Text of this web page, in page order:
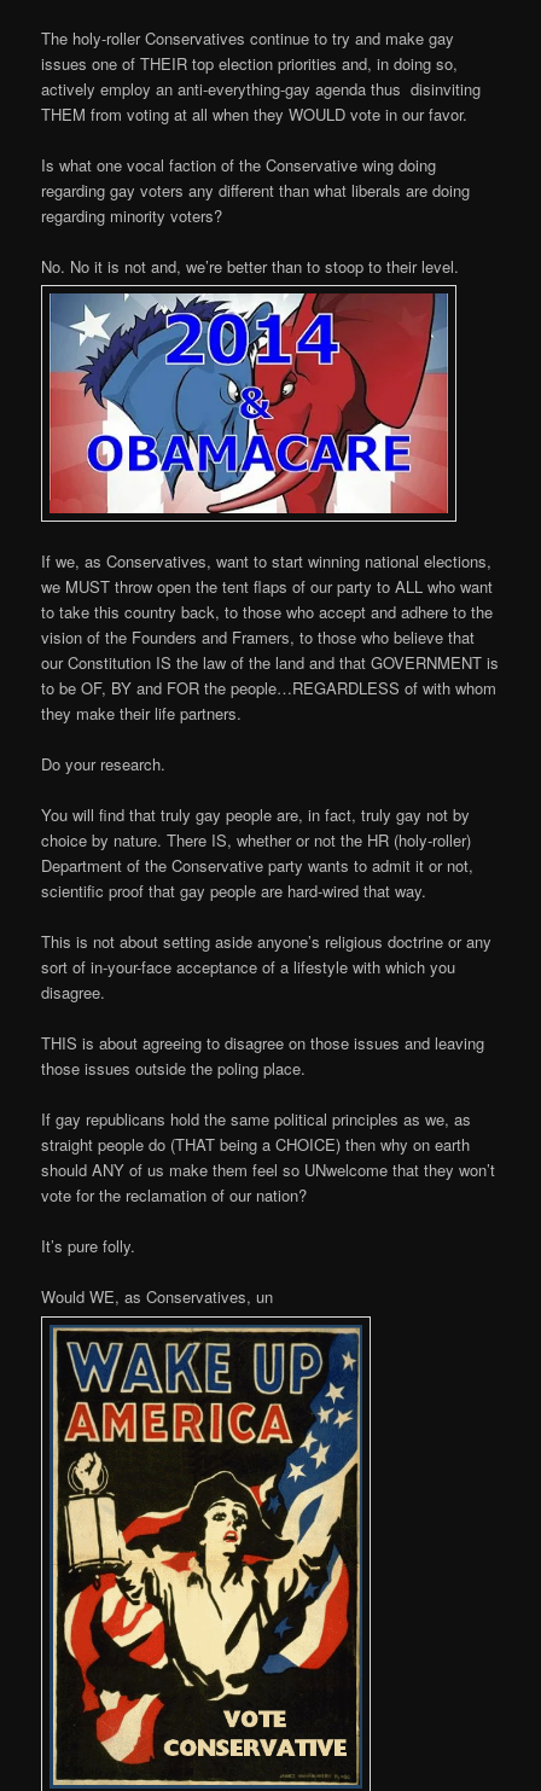
The holy-roller Conservatives continue to try and make gay
issues one of THEIR top election priorities and, in doing so,
actively employ an anti-everything-gay agenda thus disinviting
THEM from voting at all when they WOULD vote in our favor.
Is what one vocal faction of the Conservative wing doing
regarding gay voters any different than what liberals are doing
regarding minority voters?
No. No it is not and, we’re better than to stoop to their level.
If we, as Conservatives, want to start winning national elections,
we MUST throw open the tent flaps of our party to ALL who want
to take this country back, to those who accept and adhere to the
vision of the Founders and Framers, to those who believe that
our Constitution IS the law of the land and that GOVERNMENT is
to be OF, BY and FOR the people…REGARDLESS of with whom
they make their life partners.
Do your research.
You will find that truly gay people are, in fact, truly gay not by
choice by nature. There IS, whether or not the HR (holy-roller)
Department of the Conservative party wants to admit it or not,
scientific proof that gay people are hard-wired that way.
This is not about setting aside anyone’s religious doctrine or any
sort of in-your-face acceptance of a lifestyle with which you
disagree.
THIS is about agreeing to disagree on those issues and leaving
those issues outside the poling place.
If gay republicans hold the same political principles as we, as
straight people do (THAT being a CHOICE) then why on earth
should ANY of us make them feel so UNwelcome that they won’t
vote for the reclamation of our nation?
It’s pure folly.
Would WE, as Conservatives, un